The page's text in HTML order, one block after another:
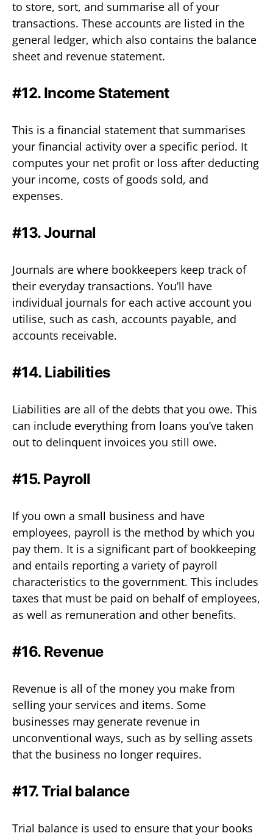
to store, sort, and summarise all of your
transactions. These accounts are listed in the
general ledger, which also contains the balance
sheet and revenue statement.
#12. Income Statement
This is a financial statement that summarises
your financial activity over a specific period. It
computes your net profit or loss after deducting
your income, costs of goods sold, and
expenses.
#13. Journal
Journals are where bookkeepers keep track of
their everyday transactions. You’ll have
individual journals for each active account you
utilise, such as cash, accounts payable, and
accounts receivable.
#14. Liabilities
Liabilities are all of the debts that you owe. This
can include everything from loans you’ve taken
out to delinquent invoices you still owe.
#15. Payroll
If you own a small business and have
employees, payroll is the method by which you
pay them. It is a significant part of bookkeeping
and entails reporting a variety of payroll
characteristics to the government. This includes
taxes that must be paid on behalf of employees,
as well as remuneration and other benefits.
#16. Revenue
Revenue is all of the money you make from
selling your services and items. Some
businesses may generate revenue in
unconventional ways, such as by selling assets
that the business no longer requires.
#17. Trial balance
Trial balance is used to ensure that your books